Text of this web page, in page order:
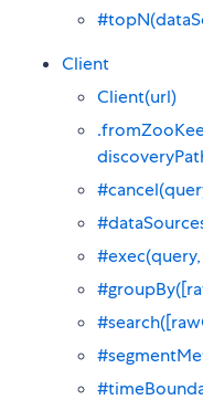
Client
Client(url)